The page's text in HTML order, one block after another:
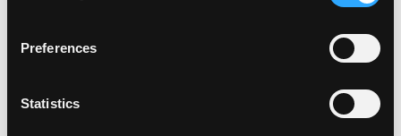
Preferences
Statistics